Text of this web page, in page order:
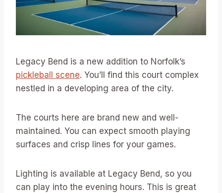
Legacy Bend is a new addition to Norfolk’s
pickleball scene. You’ll find this court complex
nestled in a developing area of the city.
The courts here are brand new and well-
maintained. You can expect smooth playing
surfaces and crisp lines for your games.
Lighting is available at Legacy Bend, so you
can play into the evening hours. This is great